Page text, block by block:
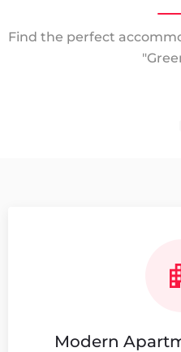
Find the perfect
Modern